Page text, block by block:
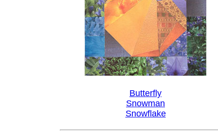
Butterfly
Snowman
Snowflake